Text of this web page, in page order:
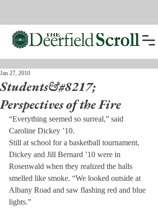
Students&#8217;
Perspectives of the Fire
Jan 27, 2010
“Everything seemed so surreal,” said
Caroline Dickey ’10.
Still at school for a basketball tournament,
Dickey and Jill Bernard ’10 were in
Rosenwald when they realized the halls
smelled like smoke. “We looked outside at
Albany Road and saw flashing red and blue
lights.”